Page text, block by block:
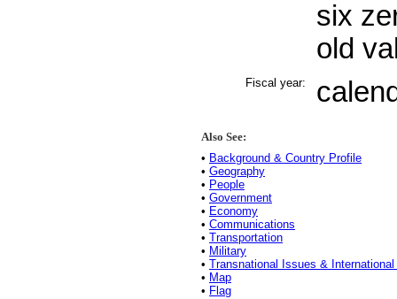
six
old
Fiscal year:
Also See:
• Background & Country Profile
• Geography
• People
• Government
• Economy
• Communications
• Transportation
• Military
• Transnational Issues &
• Map
• Flag